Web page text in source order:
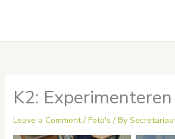
K2:
Leave a Comment / Foto's / By